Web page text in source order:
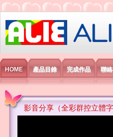
艾利國際電子
HOME 產品目錄 完成作品 聯
影音分享（全彩群控立體字